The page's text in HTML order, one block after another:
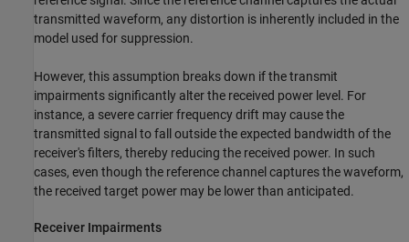
transmitted waveform, any distortion is inherently included in the
model used for suppression.
However, this assumption breaks down if the transmit
impairments significantly alter the received power level. For
instance, a severe carrier frequency drift may cause the
transmitted signal to fall outside the expected bandwidth of the
receiver's filters, thereby reducing the received power. In such
cases, even though the reference channel captures the waveform,
the received target power may be lower than anticipated.
Receiver Impairments